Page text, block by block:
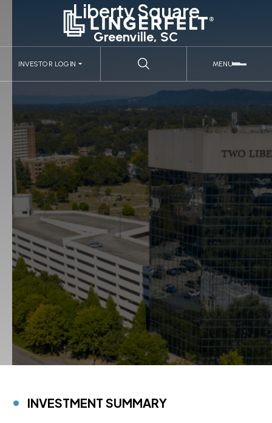
MENU
INVESTOR LOGIN
Liberty Square
Greenville, SC
INVESTMENT SUMMARY